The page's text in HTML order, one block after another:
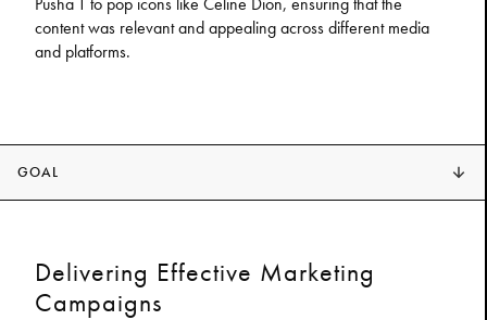
content was relevant and appealing across different media
and platforms.
GOAL
Delivering Effective Marketing
Campaigns